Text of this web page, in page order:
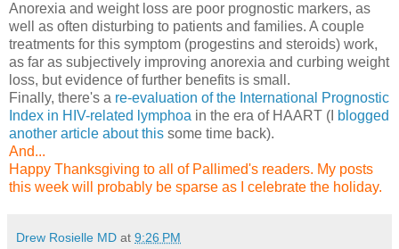
Anorexia and weight loss are poor prognostic markers, as
well as often disturbing to patients and families. A couple
treatments for this symptom (progestins and steroids) work,
as far as subjectively improving anorexia and curbing weight
loss, but evidence of further benefits is small.
Finally, there's a re-evaluation of the International Prognostic
Index in HIV-related lymphoa in the era of HAART (I blogged
another article about this some time back).
And...
Happy Thanksgiving to all of Pallimed's readers. My posts
this week will probably be sparse as I celebrate the holiday.
Drew Rosielle MD at 9:26 PM